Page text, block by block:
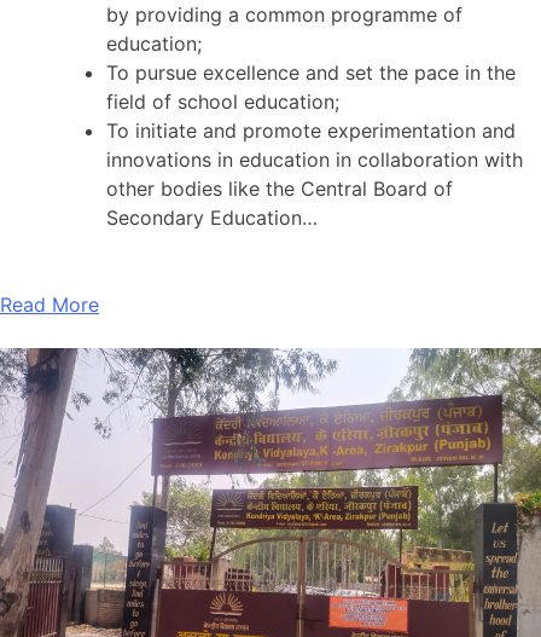
by providing a common programme of
education;
To pursue excellence and set the pace in the
field of school education;
To initiate and promote experimentation and
innovations in education in collaboration with
other bodies like the Central Board of
Secondary Education…
Read More